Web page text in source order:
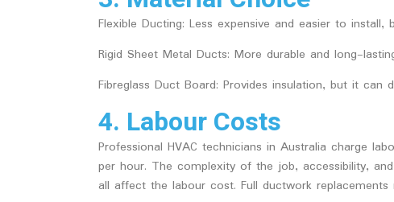
Flexible Ducting: Less expensive and easier to
Rigid Sheet Metal Ducts: More durable and long-
Fibreglass Duct Board: Provides insulation, but it can
4. Labour Costs
Professional HVAC technicians in Australia charge
per hour. The complexity of the job, accessibility,
all affect the labour cost. Full ductwork